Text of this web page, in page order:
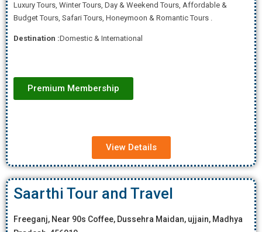
Luxury Tours, Winter Tours, Day & Weekend Tours, Affordab le &
Budget Tours, Safari Tours, Honeymoon & Romantic Tours .
Destination :Domestic & International
Premium Membership
View Details
Saarthi Tour and Travel
Freeganj, Near 90s Coffee, Dussehra Maidan, ujjain, Madhya